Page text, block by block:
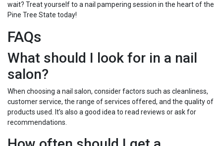
wait? Treat yourself to a nail pampering session in the heart of the
Pine Tree State today!
FAQs
What should I look for in a nail
salon?
When choosing a nail salon, consider factors such as cleanliness,
customer service, the range of services offered, and the quality of
products used. It’s also a good idea to read reviews or ask for
recommendations.